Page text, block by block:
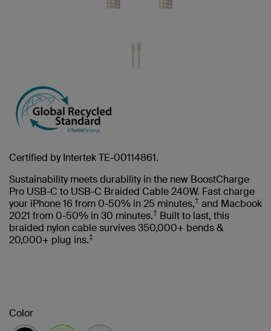
Certified by Intertek TE-00114861.
Sustainability meets durability in the new BoostCharge
Pro USB-C to USB-C Braided Cable 240W. Fast charge
your iPhone 16 from 0-50% in 25 minutes,† and Macbook
2021 from 0-50% in 30 minutes.† Built to last, this
braided nylon cable survives 350,000+ bends &
20,000+ plug ins.‡
Color